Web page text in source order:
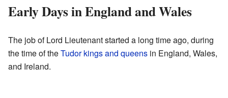
Early Days in England and Wales
The job of Lord Lieutenant started a long time ago, during
the time of theTudor kings and queens in England, Wales,
and Ireland.